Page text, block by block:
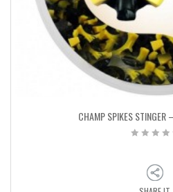
CHAMP SPIKES STINGER